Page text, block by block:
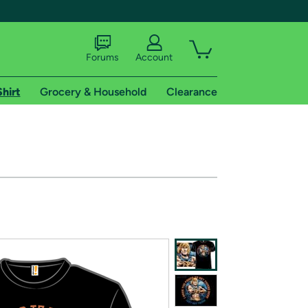
of Amazon Prime
Forums Account
Grocery & Household Clearance